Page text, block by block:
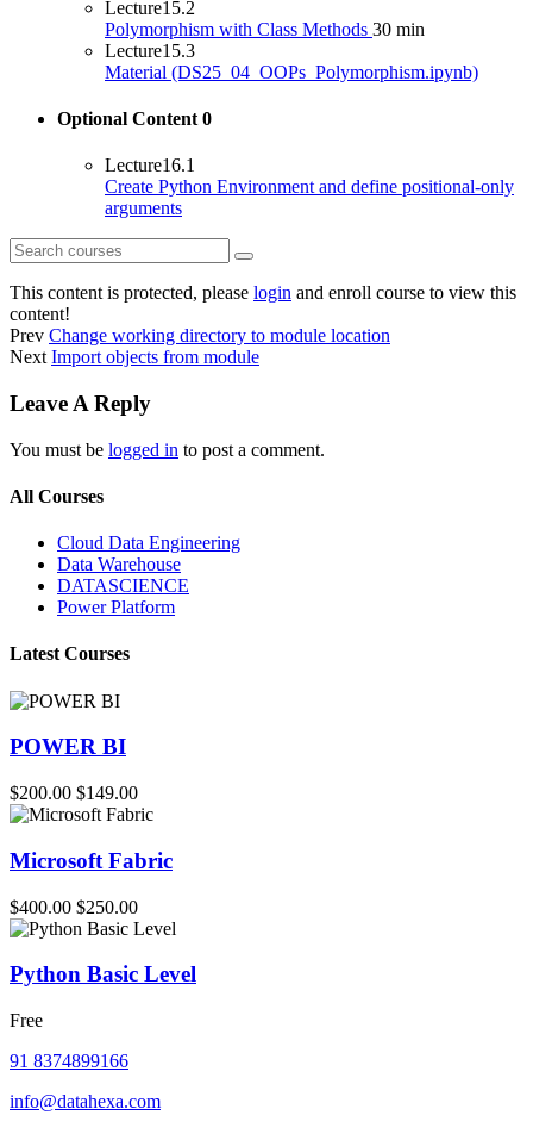
Lecture15.2
Polymorphism with Class Methods 30 min
Lecture15.3
Material (DS25_04_OOPs_Polymorphism.ipynb)
Optional Content 0
Lecture16.1
Create Python Environment and define positional-only
arguments
This content is protected, please login and enroll course to view this
content!
Prev Change working directory to module location
Next Import objects from module
Leave A Reply
You must be logged in to post a comment.
All Courses
Cloud Data Engineering
Data Warehouse
DATASCIENCE
Power Platform
Latest Courses
POWER BI
$200.00 $149.00
Microsoft Fabric
$400.00 $250.00
Python Basic Level
Free
91 8374899166
info@datahexa.com